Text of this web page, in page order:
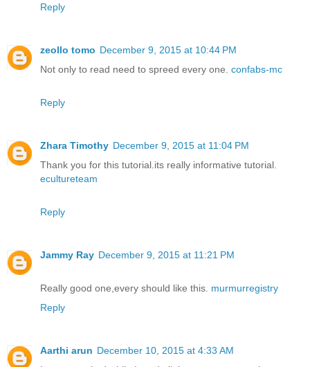
Reply
zeollo tomo December 9, 2015 at 10:44 PM
Not only to read need to spreed every one. confabs-mc
Reply
Zhara Timothy December 9, 2015 at 11:04 PM
Thank you for this tutorial.its really informative tutorial.
ecultureteam
Reply
Jammy Ray December 9, 2015 at 11:21 PM
Really good one,every should like this. murmurregistry
Reply
Aarthi arun December 10, 2015 at 4:33 AM